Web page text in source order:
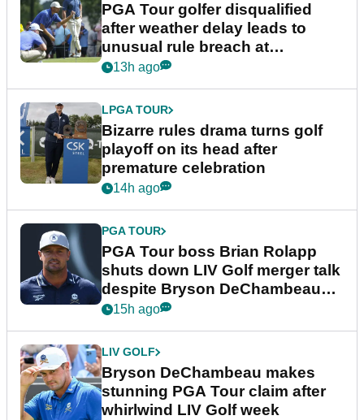
PGA Tour golfer disqualified
after weather delay leads to
unusual rule breach at
Wyndham Championship
13h ago
LPGA TOUR
Bizarre rules drama turns golf
playoff on its head after
premature celebration
14h ago
PGA TOUR
PGA Tour boss Brian Rolapp
shuts down LIV Golf merger talk
despite Bryson DeChambeau
plea
15h ago
LIV GOLF
Bryson DeChambeau makes
stunning PGA Tour claim after
whirlwind LIV Golf week